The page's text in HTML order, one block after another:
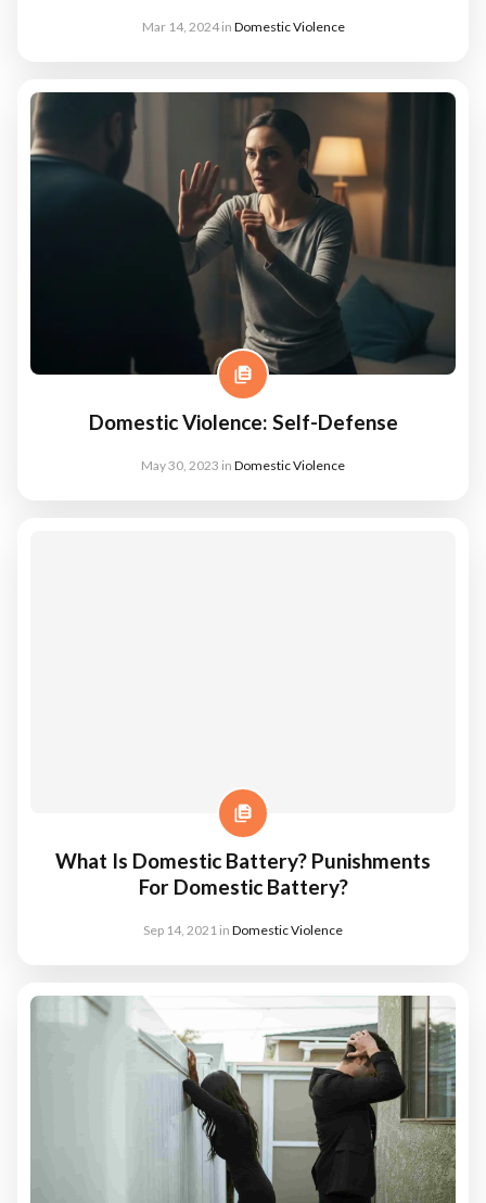
Mar 14, 2024in Domestic Violence
Domestic Violence: Self-Defense
May 30, 2023 in Domestic Violence
What Is Domestic Battery? Punishments
For Domestic Battery?
Sep 14, 2021 in Domestic Violence